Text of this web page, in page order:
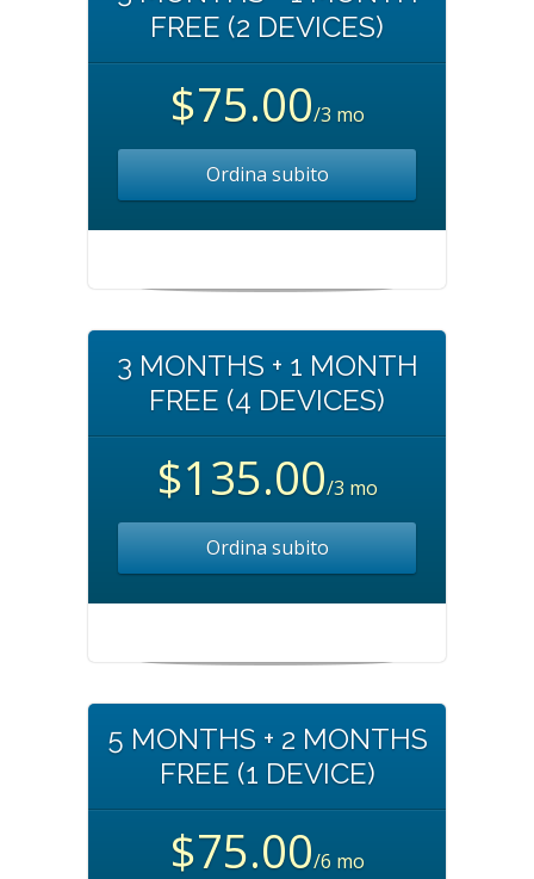
FREE (2 DEVICES)
$75.00/3 mo
Ordina subito
3 MONTHS + 1 MONTH
FREE (4 DEVICES)
$135.00/3 mo
Ordina subito
5 MONTHS + 2 MONTHS
FREE (1 DEVICE)
$75.00/6 mo